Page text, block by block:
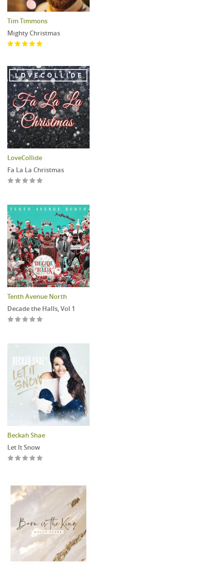
Tim Timmons
Mighty Christmas
LoveCollide
Fa La La Christmas
Tenth Avenue North
Decade the Halls, Vol 1
Beckah Shae
Let It Snow